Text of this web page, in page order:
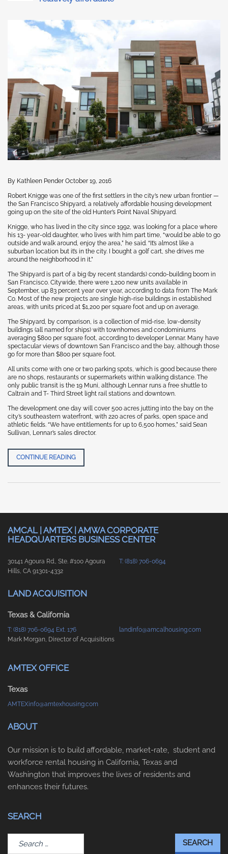
By Kathleen Pender October 19, 2016
Robert Knigge was one of the first settlers in the city’s new urban frontier —
the San Francisco Shipyard, a relatively affordable housing development
going up on the site of the old Hunter’s Point Naval Shipyard.
Knigge, who has lived in the city since 1992, was looking for a place where
his 13- year-old daughter, who lives with him part time, “would be able to go
outside and walk around, enjoy the area,” he said. “It’s almost like a
suburban location but it’s in the city. I bought a golf cart, she drives me
around the neighborhood in it.”
The Shipyard is part of a big (by recent standards) condo-building boom in
San Francisco. Citywide, there were 1,200 new units available in
September, up 83 percent year over year, according to data from The Mark
Co. Most of the new projects are single high-rise buildings in established
areas, with units priced at $1,200 per square foot and up on average.
The Shipyard, by comparison, is a collection of mid-rise, low-density
buildings (all named for ships) with townhomes and condominiums
averaging $800 per square foot, according to developer Lennar. Many have
spectacular views of downtown San Francisco and the bay, although those
go for more than $800 per square foot.
All units come with one or two parking spots, which is good because there
are no shops, restaurants or supermarkets within walking distance. The
only public transit is the 19 Muni, although Lennar runs a free shuttle to
Caltrain and T- Third Street light rail stations and downtown.
The development one day will cover 500 acres jutting into the bay on the
city’s southeastern waterfront, with 220 acres of parks, open space and
athletic fields. “We have entitlements for up to 6,500 homes,” said Sean
Sullivan, Lennar’s sales director.
CONTINUE READINGSAN FRANCISCO CHRONICLE- SF’S NEWEST
AMCAL | AMTEX | AMWA CORPORATE
HEADQUARTERS BUSINESS CENTER
30141 Agoura Rd., Ste. #100 Agoura
Hills, CA 91301-4332
T: (818) 706-0694
LAND ACQUISITION
Texas & California
T: (818) 706-0694 Ext. 176
landinfo@amcalhousing.com
Mark Morgan, Director of Acquisitions
AMTEX OFFICE
Texas
AMTEXinfo@amtexhousing.com
ABOUT
Our mission is to build affordable, market-rate, student and
workforce rental housing in California, Texas and
Washington that improves the lives of residents and
enhances their futures.
SEARCH